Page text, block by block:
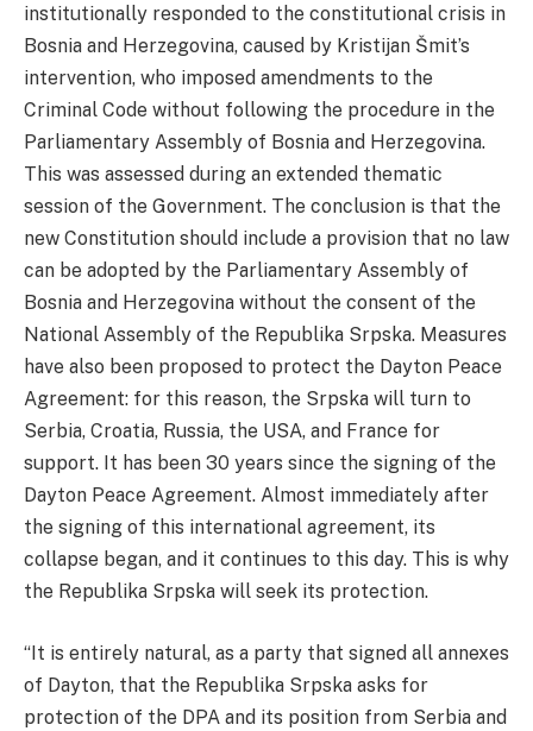
institutionally responded to the constitutional crisis in
Bosnia and Herzegovina, caused by Kristijan Šmit’s
intervention, who imposed amendments to the
Criminal Code without following the procedure in the
Parliamentary Assembly of Bosnia and Herzegovina.
This was assessed during an extended thematic
session of the Government. The conclusion is that the
new Constitution should include a provision that no law
can be adopted by the Parliamentary Assembly of
Bosnia and Herzegovina without the consent of the
National Assembly of the Republika Srpska. Measures
have also been proposed to protect the Dayton Peace
Agreement: for this reason, the Srpska will turn to
Serbia, Croatia, Russia, the USA, and France for
support. It has been 30 years since the signing of the
Dayton Peace Agreement. Almost immediately after
the signing of this international agreement, its
collapse began, and it continues to this day. This is why
the Republika Srpska will seek its protection.
“It is entirely natural, as a party that signed all annexes
of Dayton, that the Republika Srpska asks for
protection of the DPA and its position from Serbia and